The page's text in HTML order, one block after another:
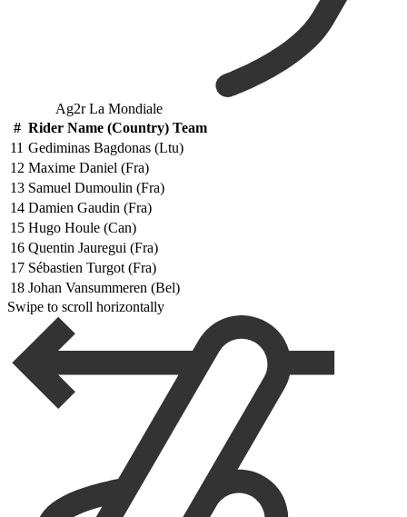
Ag2r La Mondiale
# Rider Name (Country) Team
11 Gediminas Bagdonas (Ltu)
12 Maxime Daniel (Fra)
13 Samuel Dumoulin (Fra)
14 Damien Gaudin (Fra)
15 Hugo Houle (Can)
16 Quentin Jauregui (Fra)
17 Sébastien Turgot (Fra)
18 Johan Vansummeren (Bel)
Swipe to scroll horizontally